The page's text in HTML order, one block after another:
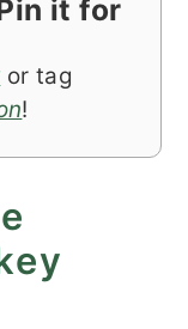
it for
or tag
!